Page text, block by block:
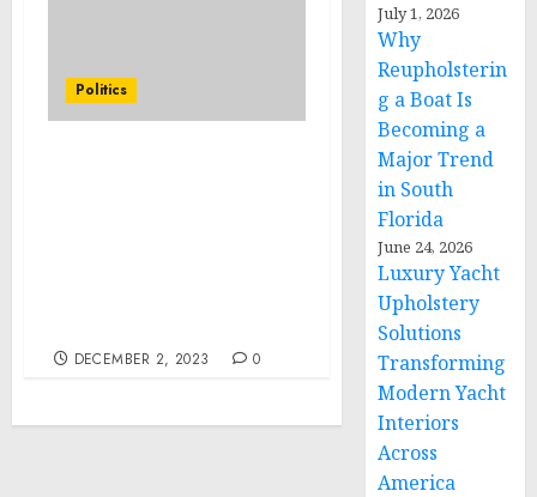
Politics
DECEMBER 2, 2023 0
July 1, 2026
Why
Reupholsterin
g a Boat Is
Becoming a
Major Trend
in South
Florida
June 24, 2026
Luxury Yacht
Upholstery
Solutions
Transforming
Modern Yacht
Interiors
Across
America